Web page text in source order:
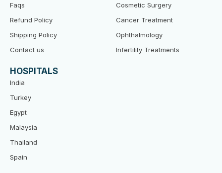
Faqs
Refund Policy
Shipping Policy
Contact us
Cosmetic Surgery
Cancer Treatment
Ophthalmology
Infertility Treatments
HOSPITALS
India
Turkey
Egypt
Malaysia
Thailand
Spain